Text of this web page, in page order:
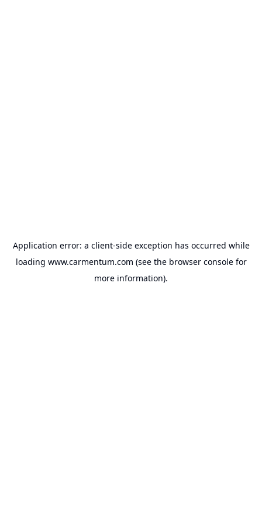
Application error: a client-side exception has occurred while
loading www.carmentum.com (see the browser consolefor
more information).